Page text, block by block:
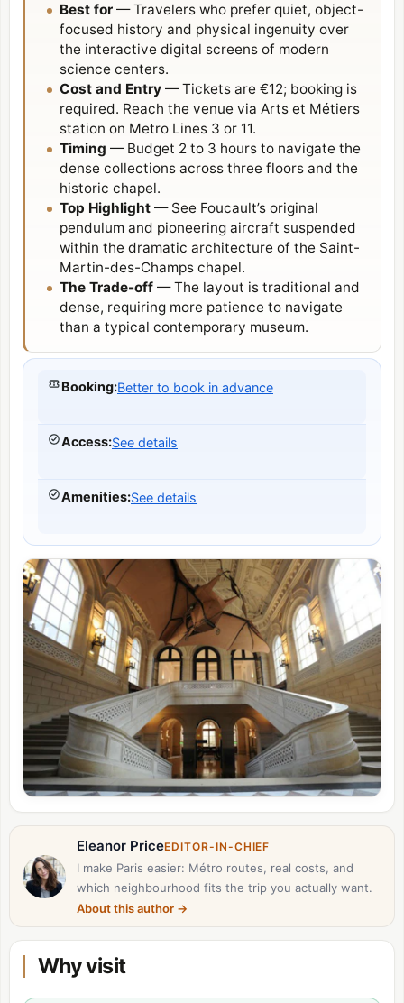
Best for — Travelers who prefer quiet, object-
focused history and physical ingenuity over
the interactive digital screens of modern
science centers.
Cost and Entry — Tickets are €12; booking is
required. Reach the venue via Arts et Métiers
station on Metro Lines 3 or 11.
Timing — Budget 2 to 3 hours to navigate the
dense collections across three floors and the
historic chapel.
Top Highlight — See Foucault’s original
pendulum and pioneering aircraft suspended
within the dramatic architecture of the Saint-
Martin-des-Champs chapel.
The Trade-off — The layout is traditional and
dense, requiring more patience to navigate
than a typical contemporary museum.
Booking:Better to book in advance
Access:See details
Amenities:See details
Eleanor PriceEDITOR-IN-CHIEF
I make Paris easier: Métro routes, real costs, and
which neighbourhood fits the trip you actually want.
About this author →
Why visit